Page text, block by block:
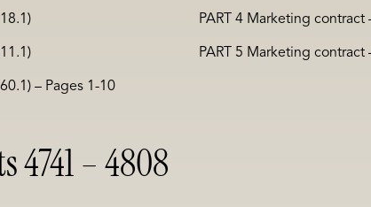
– Pages 1-10
PART 4 Marketing
PART 5 Marketing
4741 – 4808